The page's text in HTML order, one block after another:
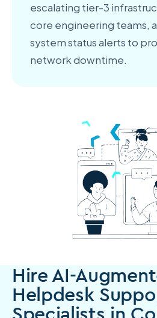
escalating tier-3
core engineering teams,
system status alerts to
network downtime.
Hire AI-
Helpdesk